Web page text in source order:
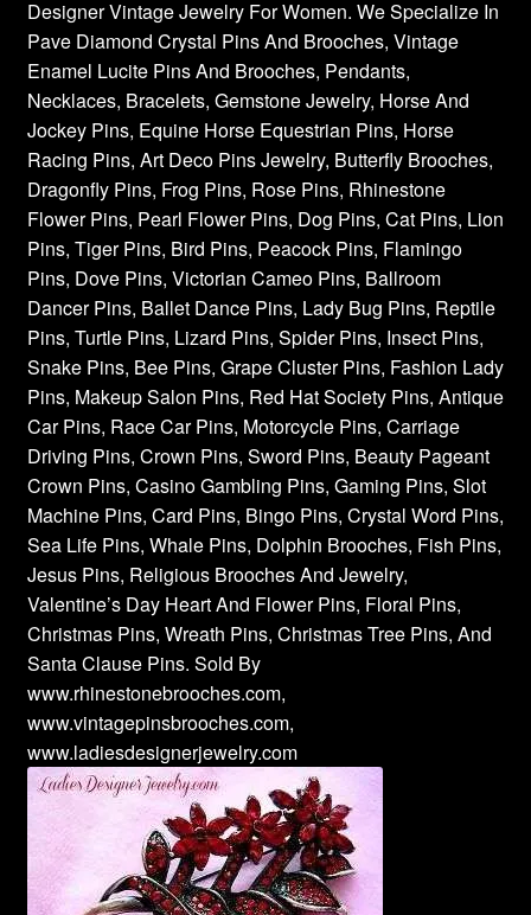
Designer Vintage Jewelry For Women. We Specialize In
Pave Diamond Crystal Pins And Brooches, Vintage
Enamel Lucite Pins And Brooches, Pendants,
Necklaces, Bracelets, Gemstone Jewelry, Horse And
Jockey Pins, Equine Horse Equestrian Pins, Horse
Racing Pins, Art Deco Pins Jewelry, Butterfly Brooches,
Dragonfly Pins, Frog Pins, Rose Pins, Rhinestone
Flower Pins, Pearl Flower Pins, Dog Pins, Cat Pins, Lion
Pins, Tiger Pins, Bird Pins, Peacock Pins, Flamingo
Pins, Dove Pins, Victorian Cameo Pins, Ballroom
Dancer Pins, Ballet Dance Pins, Lady Bug Pins, Reptile
Pins, Turtle Pins, Lizard Pins, Spider Pins, Insect Pins,
Snake Pins, Bee Pins, Grape Cluster Pins, Fashion Lady
Pins, Makeup Salon Pins, Red Hat Society Pins, Antique
Car Pins, Race Car Pins, Motorcycle Pins, Carriage
Driving Pins, Crown Pins, Sword Pins, Beauty Pageant
Crown Pins, Casino Gambling Pins, Gaming Pins, Slot
Machine Pins, Card Pins, Bingo Pins, Crystal Word Pins,
Sea Life Pins, Whale Pins, Dolphin Brooches, Fish Pins,
Jesus Pins, Religious Brooches And Jewelry,
Valentine’s Day Heart And Flower Pins, Floral Pins,
Christmas Pins, Wreath Pins, Christmas Tree Pins, And
Santa Clause Pins. Sold By
www.rhinestonebrooches.com,
www.vintagepinsbrooches.com,
www.ladiesdesignerjewelry.com